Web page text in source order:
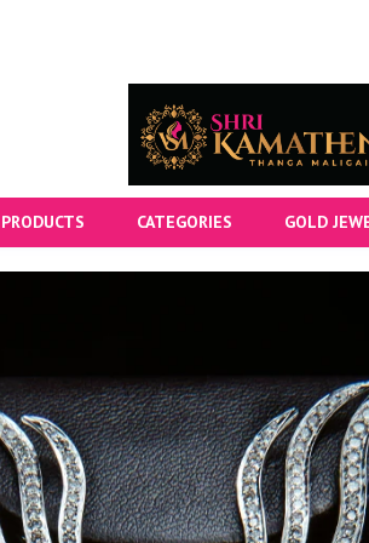
CATEGORIES GOLD